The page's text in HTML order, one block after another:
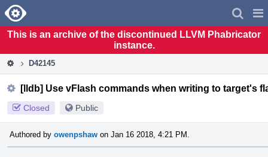
Home
This is an archive of the discontinued LLVM Phabricator
instance.
D42145
[lldb] Use vFlash commands when writing to target's
Closed Public
Authored by owenpshaw on Jan 16 2018, 4:21 PM.